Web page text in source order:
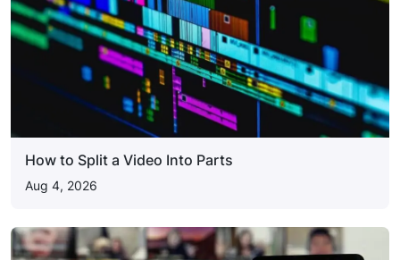
How to Split a Video Into Parts
Aug 4, 2026